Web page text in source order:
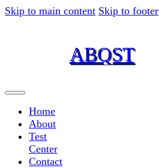
Skip to main content Skip to footer
ABQST
Home
About
Test
Center
Contact